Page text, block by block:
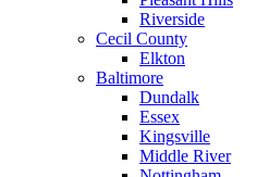
Riverside
Cecil County
Elkton
Baltimore
Dundalk
Essex
Kingsville
Middle River